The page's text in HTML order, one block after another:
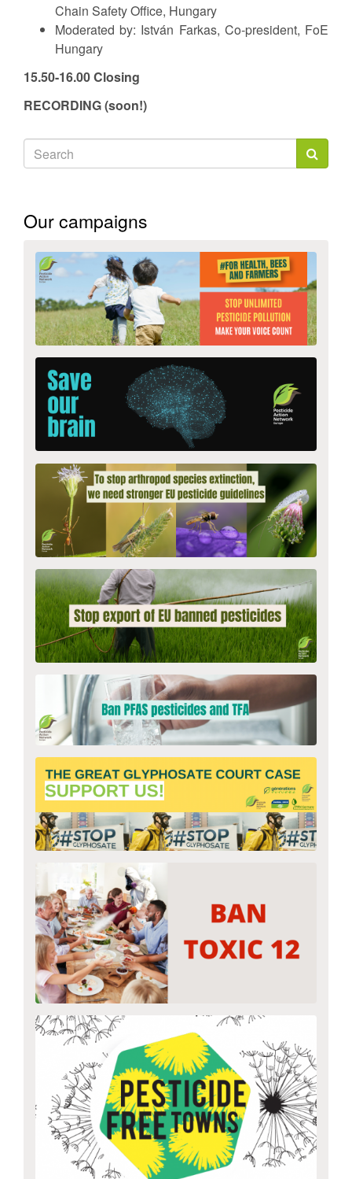
Chain Safety Office, Hungary
Moderated by: István Farkas, Co-president, FoE
Hungary
15.50-16.00 Closing
RECORDING (soon!)
Search
form
Our campaigns